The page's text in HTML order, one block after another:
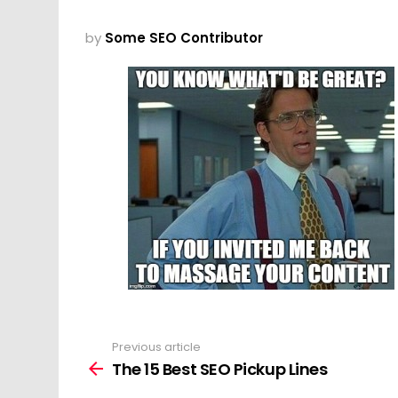
by Some SEO Contributor
more
Previous article
The 15 Best SEO Pickup Lines